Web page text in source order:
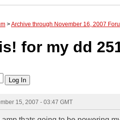
>Archive through November 16, 2007
for my dd
15, 2007 - 03:47 GMT